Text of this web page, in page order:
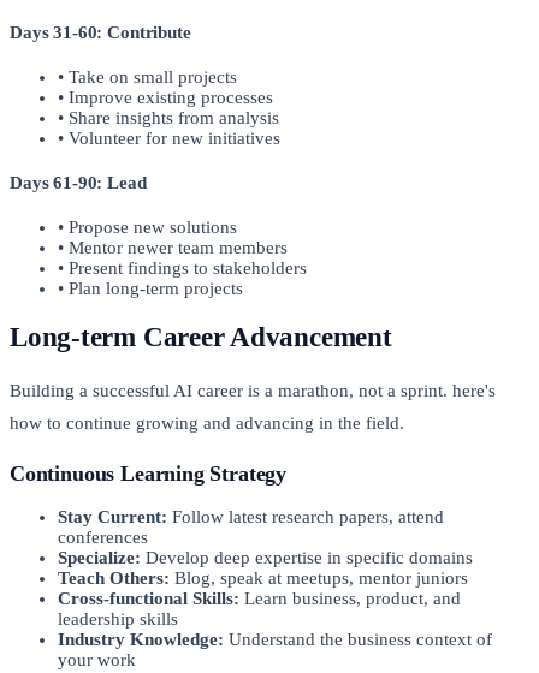
Days 31-60: Contribute
• Take on small projects
• Improve existing processes
• Share insights from analysis
• Volunteer for new initiatives
Days 61-90: Lead
• Propose new solutions
• Mentor newer team members
• Present findings to stakeholders
• Plan long-term projects
Long-term Career Advancement
Building a successful AI career is a marathon, not a sprint. here's
how to continue growing and advancing in the field.
Continuous Learning Strategy
Stay Current: Follow latest research papers, attend
conferences
Specialize: Develop deep expertise in specific domains
Teach Others: Blog, speak at meetups, mentor juniors
Cross-functional Skills: Learn business, product, and
leadership skills
Industry Knowledge: Understand the business context of
your work